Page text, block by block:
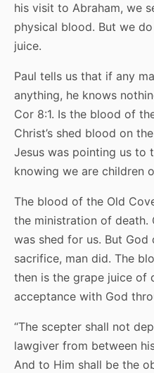
his visit to Abraham, we
physical blood. But we
juice.
Paul tells us that if any
anything, he knows
Cor 8:1. Is the blood of
Christ’s shed blood on
Jesus was pointing us to
knowing we are children
The blood of the Old
the ministration of death.
was shed for us. But
sacrifice, man did. The
then is the grape juice of
acceptance with God
“The scepter shall not
lawgiver from between
And to Him shall be the